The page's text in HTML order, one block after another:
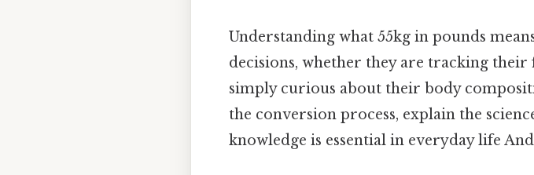
Understanding what 55kg in pounds
decisions, whether they are tracking
simply curious about their body
the conversion process, explain the
knowledge is essential in everyday life